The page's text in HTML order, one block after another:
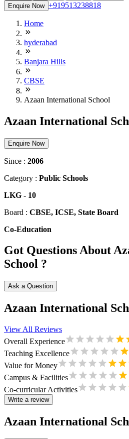
Enquire Now +919513238818
Home
hyderabad
Banjara Hills
CBSE
Azaan International School
Azaan International
Enquire Now
Since : 2006
Category : Public Schools
LKG - 10
Board : CBSE, ICSE, State Board
Co-Education
Got Questions About
School ?
Ask a Question
Azaan International
View All Reviews
Overall Experience
Teaching Excellence
Value for Money
Campus & Facilities
Co-curricular Activities
Write a review
Azaan International